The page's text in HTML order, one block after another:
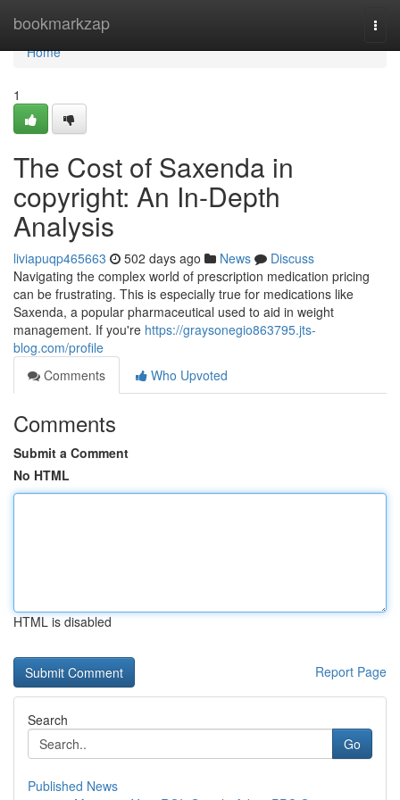
bookmarkzap
Home
Home
1
The Cost of Saxenda in
copyright: An In-Depth
Analysis
liviapuqp465663 502 days ago News
Discuss
Navigating the complex world of prescription medication pricing
can be frustrating. This is especially true for medications like
Saxenda, a popular pharmaceutical used to aid in weight
management. If you're https://graysonegio863795.jts-
blog.com/profile
Comments
Who Upvoted
Comments
Submit a Comment
No HTML
HTML is disabled
Report Page
Search
Go
Published News